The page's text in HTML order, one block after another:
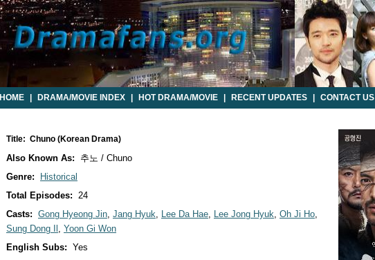
HOME DRAMA/MOVIE INDEX HOT DRAMA/MOVIE RECENT UPDATES CONTACT US
Title: Chuno (Korean Drama)
Also Known As:
추노 / Chuno
Genre:
Historical
Total Episodes: 24
Casts: Gong Hyeong Jin, Jang Hyuk, Lee Da Hae, Lee Jong Hyuk, Oh Ji Ho,
Sung Dong Il , Yoon Gi Won
English Subs: Yes